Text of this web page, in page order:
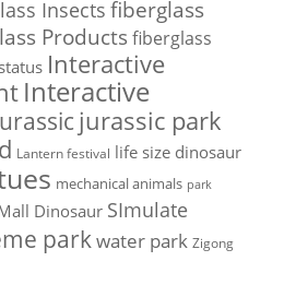
Insectsfiberglass
Products fiberglass
Interactive
Interactive
jurassic park
Lantern festival life size dinosaur
mechanical animals park
Dinosaur SImulate
parkwater park Zigong